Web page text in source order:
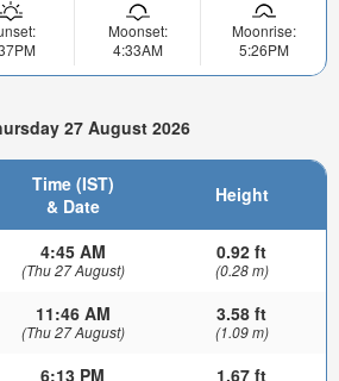
Moonset:
4:33AM
Moonrise:
5:26PM
27 August 2026
Time (IST)
& Date
Height
4:45 AM
(Thu 27 August)
0.92 ft
(0.28 m)
11:46 AM
(Thu 27 August)
3.58 ft
(1.09 m)
6:13 PM 1.67 ft